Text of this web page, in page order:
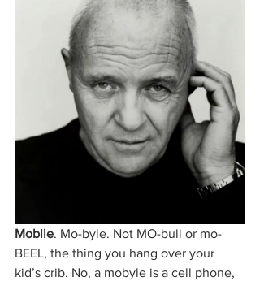
Mobile. Mo-byle. Not MO-bull or mo-
BEEL, the thing you hang over your
kid’s crib. No, a mobyle is a cell phone,